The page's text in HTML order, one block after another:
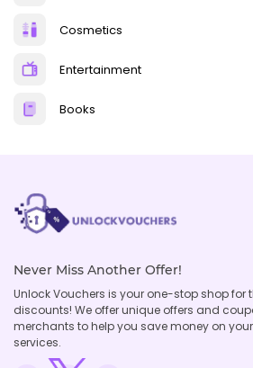
Cosmetics
Entertainment
Books
Never Miss Another Offer!
Unlock Vouchers is your one-stop shop for
discounts! We offer unique offers and
merchants to help you save money on
services.